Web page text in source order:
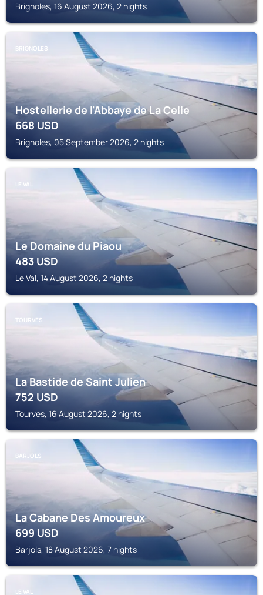
Brignoles, 16 August 2026, 2 nights
BRIGNOLES
Hostellerie de l'Abbaye de La Celle
668USD
Brignoles, 05 September 2026, 2 nights
LE VAL
Le Domaine du Piaou
483USD
Le Val, 14 August 2026, 2 nights
TOURVES
La Bastide de Saint Julien
752USD
Tourves, 16 August 2026, 2 nights
BARJOLS
La Cabane Des Amoureux
699USD
Barjols, 18 August 2026, 7 nights
LE VAL